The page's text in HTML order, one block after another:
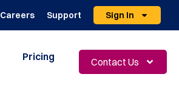
Careers Support Sign In
Contact Us
Pricing